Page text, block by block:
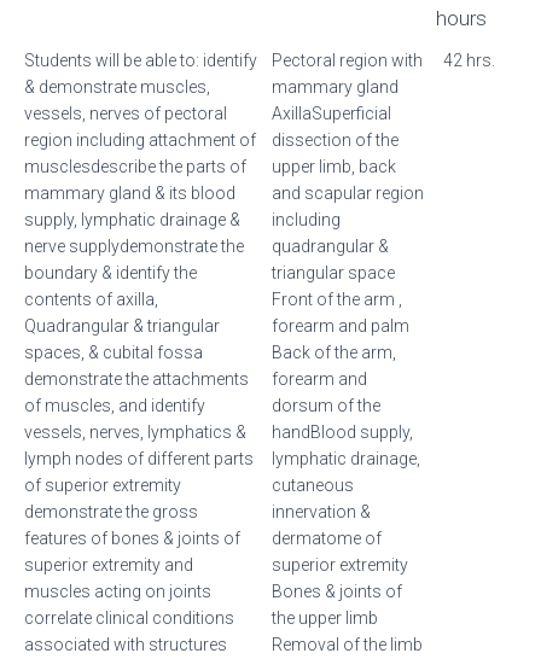
hours
Students will be able to: identify
& demonstrate muscles,
vessels, nerves of pectoral
region including attachment of
musclesdescribe the parts of
mammary gland & its blood
supply, lymphatic drainage &
nerve supplydemonstrate the
boundary & identify the
contents of axilla,
Quadrangular & triangular
spaces, & cubital fossa
demonstrate the attachments
of muscles, and identify
vessels, nerves, lymphatics &
lymph nodes of different parts
of superior extremity
demonstrate the gross
features of bones & joints of
superior extremity and
muscles acting on joints
correlate clinical conditions
associated with structures
Pectoral region with
mammary gland
AxillaSuperficial
dissection of the
upper limb, back
and scapular region
including
quadrangular &
triangular space
Front of the arm ,
forearm and palm
Back of the arm,
forearm and
dorsum of the
handBlood supply,
lymphatic drainage,
cutaneous
innervation &
dermatome of
superior extremity
Bones & joints of
the upper limb
Removal of the limb
42 hrs.